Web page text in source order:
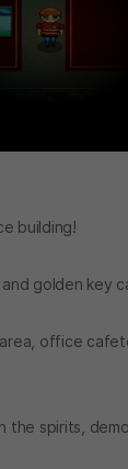
building!
golden key
office
spirits,